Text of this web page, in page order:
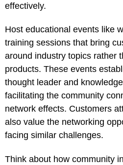
effectively.
Host educational events like
training sessions that bring
around industry topics rather
products. These events
thought leader and
facilitating the community
network effects. Customers
also value the networking
facing similar challenges.
Think about how community